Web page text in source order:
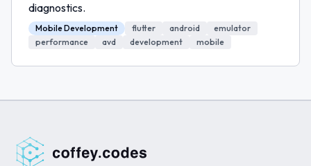
diagnostics.
Mobile Development flutter android
emulator
performance
avd development mobile